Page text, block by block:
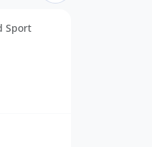
Sport